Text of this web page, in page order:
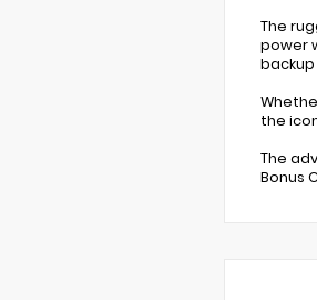
The
power
the
The
Bonus